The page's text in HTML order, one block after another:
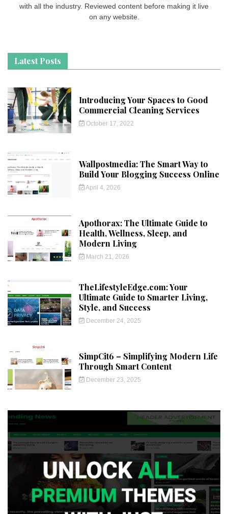
with all the industry. Reviewed content before making it live
on any website.
Latest Posts
Introducing Your Spaces to Good
Commercial Cleaning Services
October 17, 2022
Wallpostmedia: The Smart Way to
Build Your Blogging Success Online
April 4, 2026
Apothorax: The Ultimate Guide to
Health, Wellness, Sleep, and
Modern Living
March 21, 2026
TheLifestyleEdge.com: Your
Ultimate Guide to Smarter Living,
Style, and Success
December 24, 2025
SimpCit6 – Simplifying Modern Life
Through Smart Content
December 23, 2025